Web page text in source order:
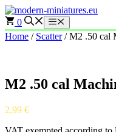
Skip
to
content
0 Menu
Home / Scatter/ M2 .50 cal
M2 .50 cal
2,99 €